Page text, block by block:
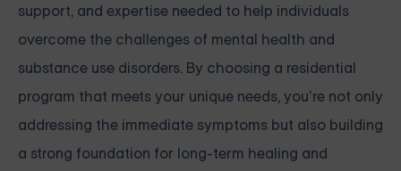
support, and expertise needed to help individuals
overcome the challenges of mental health and
substance use disorders. By choosing a residential
program that meets your unique needs, you’re not only
addressing the immediate symptoms but also building
a strong foundation for long-term healing and